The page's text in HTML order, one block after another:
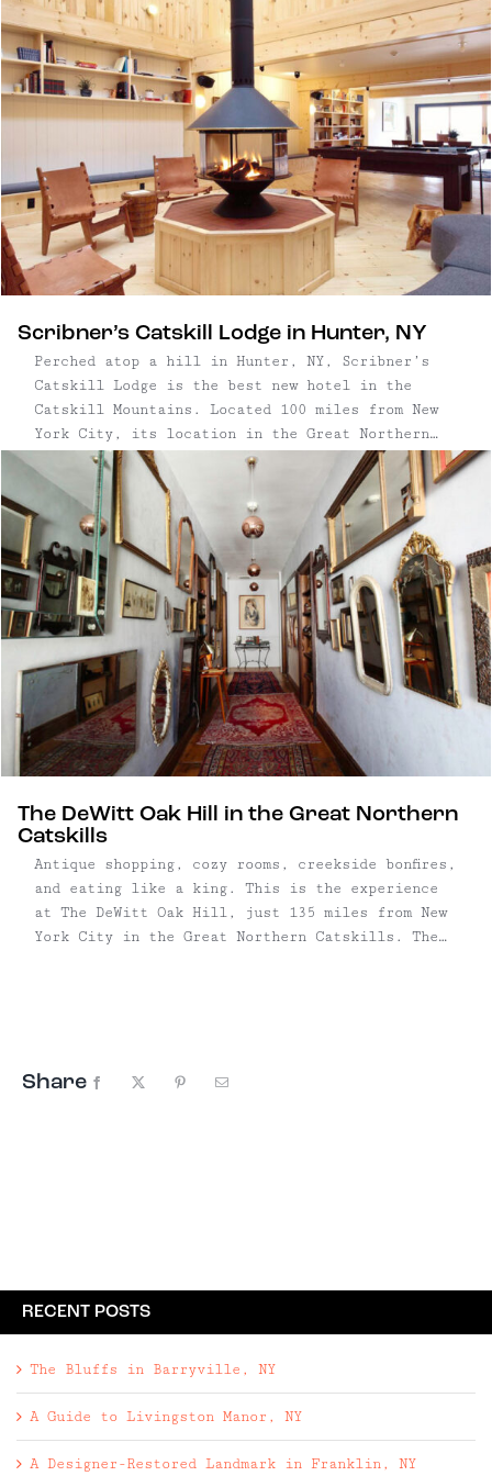
Scribner’s Catskill Lodge in Hunter, NY
Perched atop a hill in Hunter, NY, Scribner’s
Catskill Lodge is the best new hotel in the
Catskill Mountains. Located 100 miles from New
York City, its location in the Great Northern
Catskills couldn’t be more ideal for an outdoor-
centric getaway—around these parts, the
mountains are higher, the waterfalls ...
The DeWitt Oak Hill in the Great Northern
Catskills
Antique shopping, cozy rooms, creekside bonfires,
and eating like a king. This is the experience
at The DeWitt Oak Hill, just 135 miles from New
York City in the Great Northern Catskills. The
Share Facebook Pinterest
RECENT POSTS
The Bluffs in Barryville, NY
A Guide to Livingston Manor, NY
A Designer-Restored Landmark in Franklin, NY